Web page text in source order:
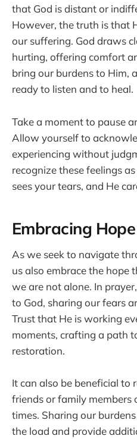
that God is distant or
However, the truth is that
our suffering. God draws
hurting, offering comfort
bring our burdens to Him,
ready to listen and to heal.
Take a moment to pause
Allow yourself to
experiencing without
recognize these feelings
sees your tears, and He
Embracing
As we seek to navigate
us also embrace the hope
we are not alone. In
to God, sharing our fears
Trust that He is working
moments, crafting a path
restoration.
It can also be beneficial to
friends or family members
times. Sharing our
the load and provide